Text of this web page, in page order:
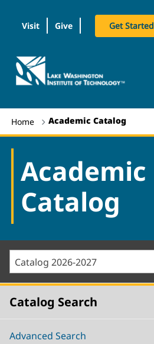
Visit Give Get Started
logo
Home Academic Catalog
Academic
Catalog
Catalog 2026-2027
Catalog Search
Advanced Search